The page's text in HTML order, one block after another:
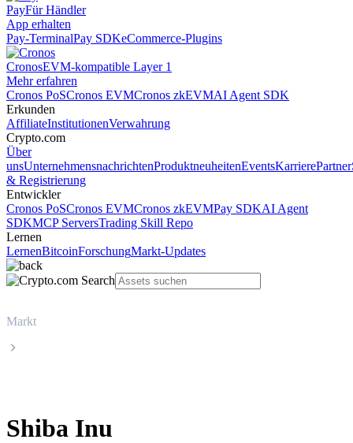
PayFür Händler
App erhalten
Pay-TerminalPay SDKeCommerce-Plugins
CronosEVM-kompatible Layer 1
Mehr erfahren
Cronos PoSCronos EVMCronos zkEVMAI Agent SDK
Erkunden
AffiliateInstitutionenVerwahrung
Crypto.com
Über
unsUnternehmensnachrichtenProduktneuheitenEventsKarrierePartner
& Registrierung
Entwickler
Cronos PoSCronos EVMCronos zkEVMPay SDKAI Agent
SDKMCP ServersTrading Skill Repo
Lernen
LernenBitcoinForschungMarkt-Updates
Markt
Shiba Inu